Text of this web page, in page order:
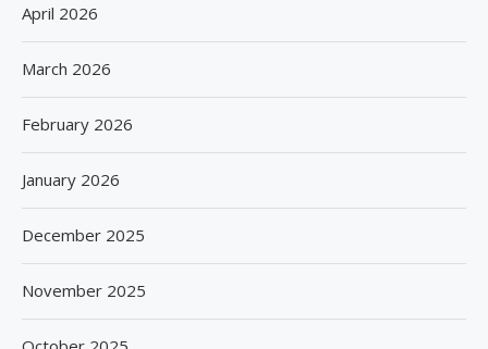
April 2026
March 2026
February 2026
January 2026
December 2025
November 2025